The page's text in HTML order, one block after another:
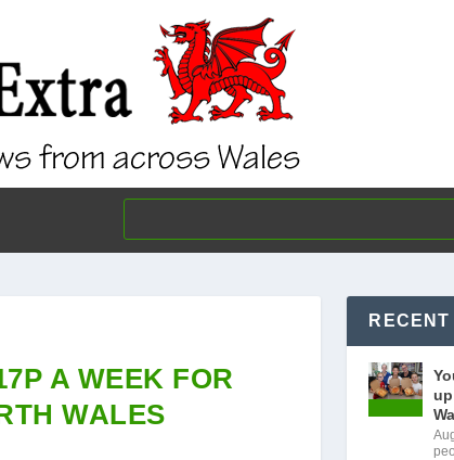
A WEEK FOR
WALES